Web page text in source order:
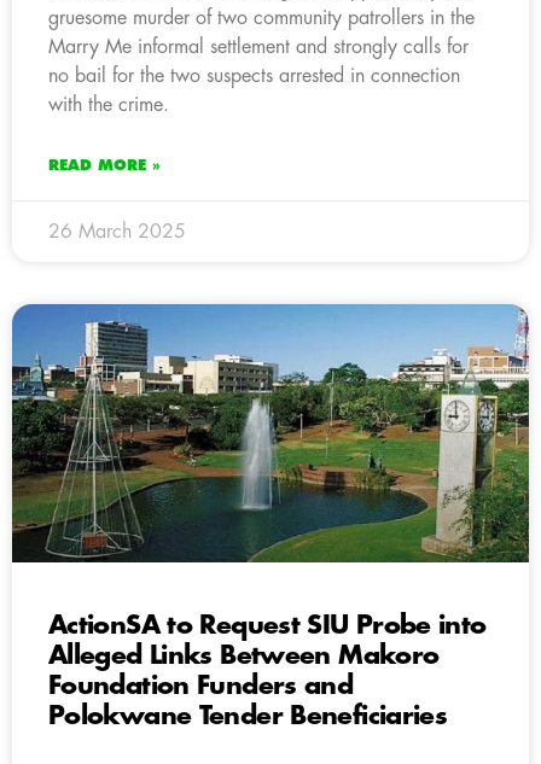
gruesome murder of two community patrollers in the
Marry Me informal settlement and strongly calls for
no bail for the two suspects arrested in connection
with the crime.
READ MORE »
26 March 2025
ActionSA to Request SIU Probe into
Alleged Links Between Makoro
Foundation Funders and
Polokwane Tender Beneficiaries